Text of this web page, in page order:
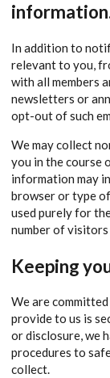
In addition to
relevant to you,
with all members
newsletters or
opt-out of such
We may collect
you in the course
information may
browser or type
used purely for
number of
Keeping
We are
provide to us is
or disclosure, we
procedures to
collect.